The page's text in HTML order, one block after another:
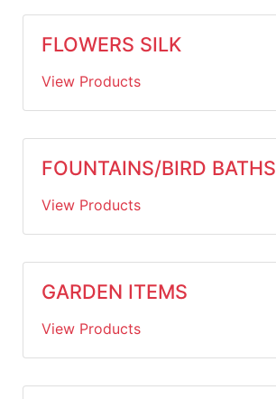
FLOWERS SILK
View Products
FOUNTAINS/BIRD BATHS
View Products
GARDEN ITEMS
View Products